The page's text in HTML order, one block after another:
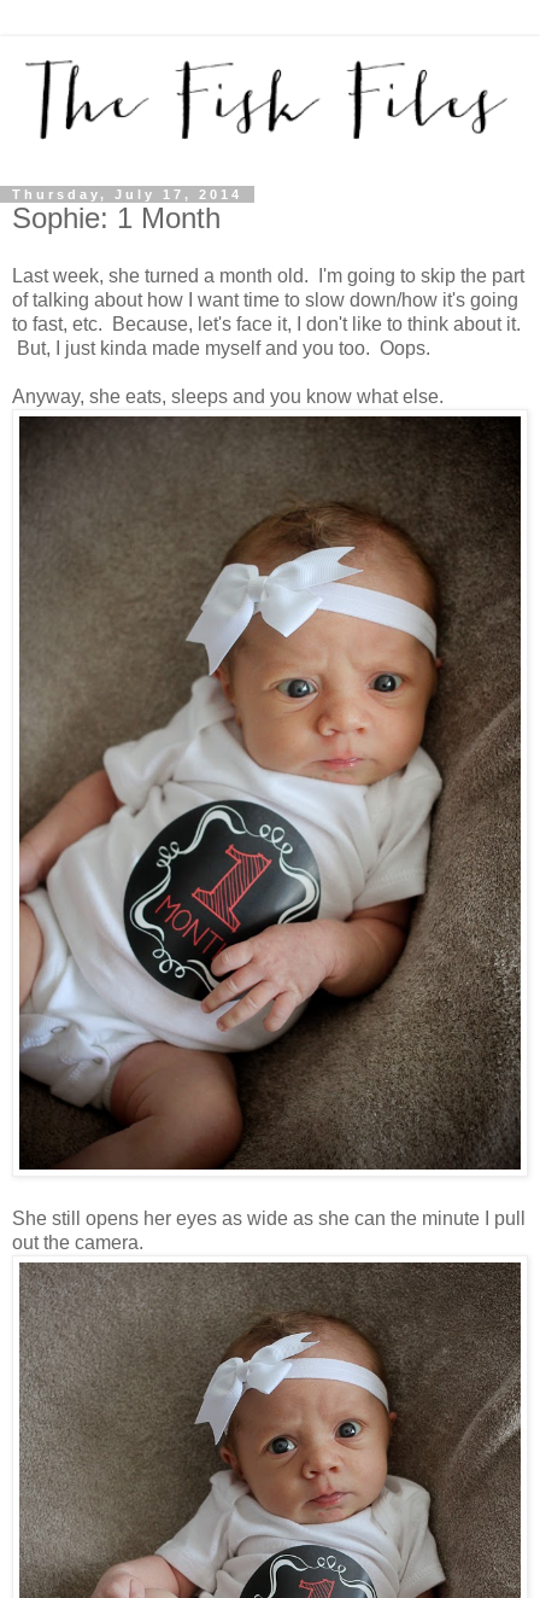
Thursday, July 17, 2014
Sophie: 1 Month
Last week, she turned a month old. I'm going to skip the part
of talking about how I want time to slow down/how it's going
to fast, etc. Because, let's face it, I don't like to think about it.
But, I just kinda made myself and you too. Oops.
Anyway, she eats, sleeps and you know what else.
She still opens her eyes as wide as she can the minute I pull
out the camera.